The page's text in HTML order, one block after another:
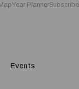
Year PlannerSubscribe
Events